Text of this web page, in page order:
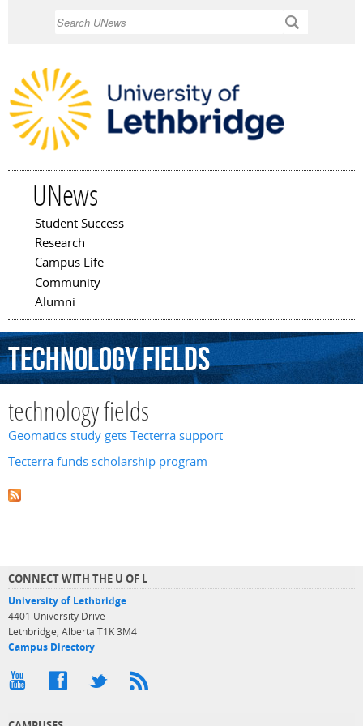
UNews
Main menu
Student Success
Research
Campus Life
Community
Alumni
technologyfields
technology fields
Geomatics study gets Tecterra support
Tecterra funds scholarship program
CONNECT WITH THE U OF L
University of Lethbridge
4401 University Drive
Lethbridge, Alberta T1K 3M4
Campus Directory